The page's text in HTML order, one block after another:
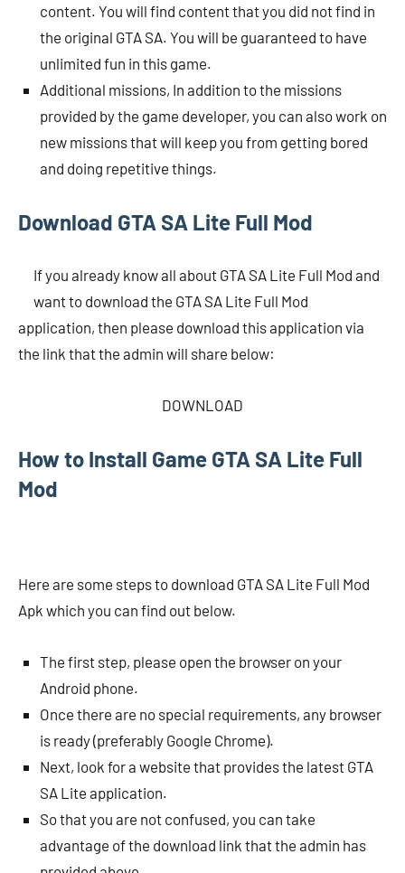
content. You will find content that you did not find in
the original GTA SA. You will be guaranteed to have
unlimited fun in this game.
Additional missions, In addition to the missions
provided by the game developer, you can also work on
new missions that will keep you from getting bored
and doing repetitive things.
Download GTA SA Lite Full Mod
If you already know all about GTA SA Lite Full Mod and
want to download the GTA SA Lite Full Mod
application, then please download this application via
the link that the admin will share below:
DOWNLOAD
How to Install Game GTA SA Lite Full
Mod
Here are some steps to download GTA SA Lite Full Mod
Apk which you can find out below.
The first step, please open the browser on your
Android phone.
Once there are no special requirements, any browser
is ready (preferably Google Chrome).
Next, look for a website that provides the latest GTA
SA Lite application.
So that you are not confused, you can take
advantage of the download link that the admin has